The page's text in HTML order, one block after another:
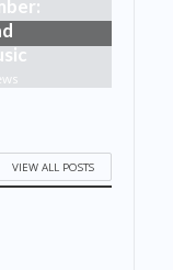
VIEW ALL POSTS